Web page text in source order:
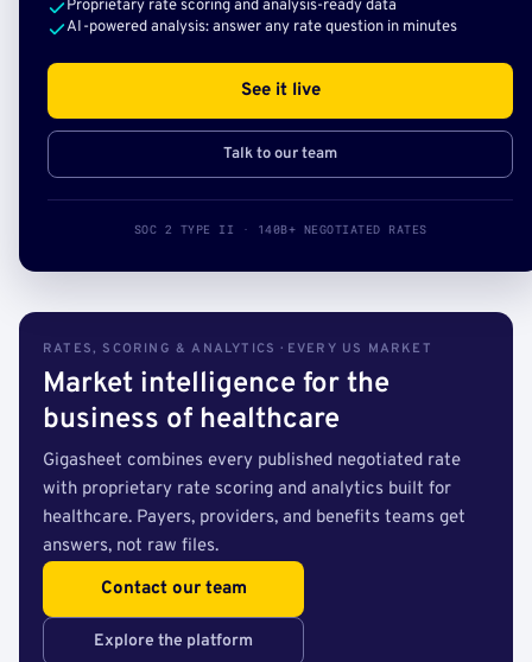
Proprietary rate scoring and analysis-ready data
AI-powered analysis: answer any rate question in minutes
See it live
Talk to our team
SOC 2 TYPE II · 140B+ NEGOTIATED RATES
RATES, SCORING & ANALYTICS · EVERY US MARKET
Market intelligence for the
business of healthcare
Gigasheet combines every published negotiated rate
with proprietary rate scoring and analytics built for
healthcare. Payers, providers, and benefits teams get
answers, not raw files.
Contact our team
Explore the platform